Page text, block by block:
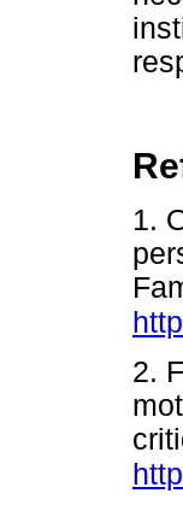
1.
2.